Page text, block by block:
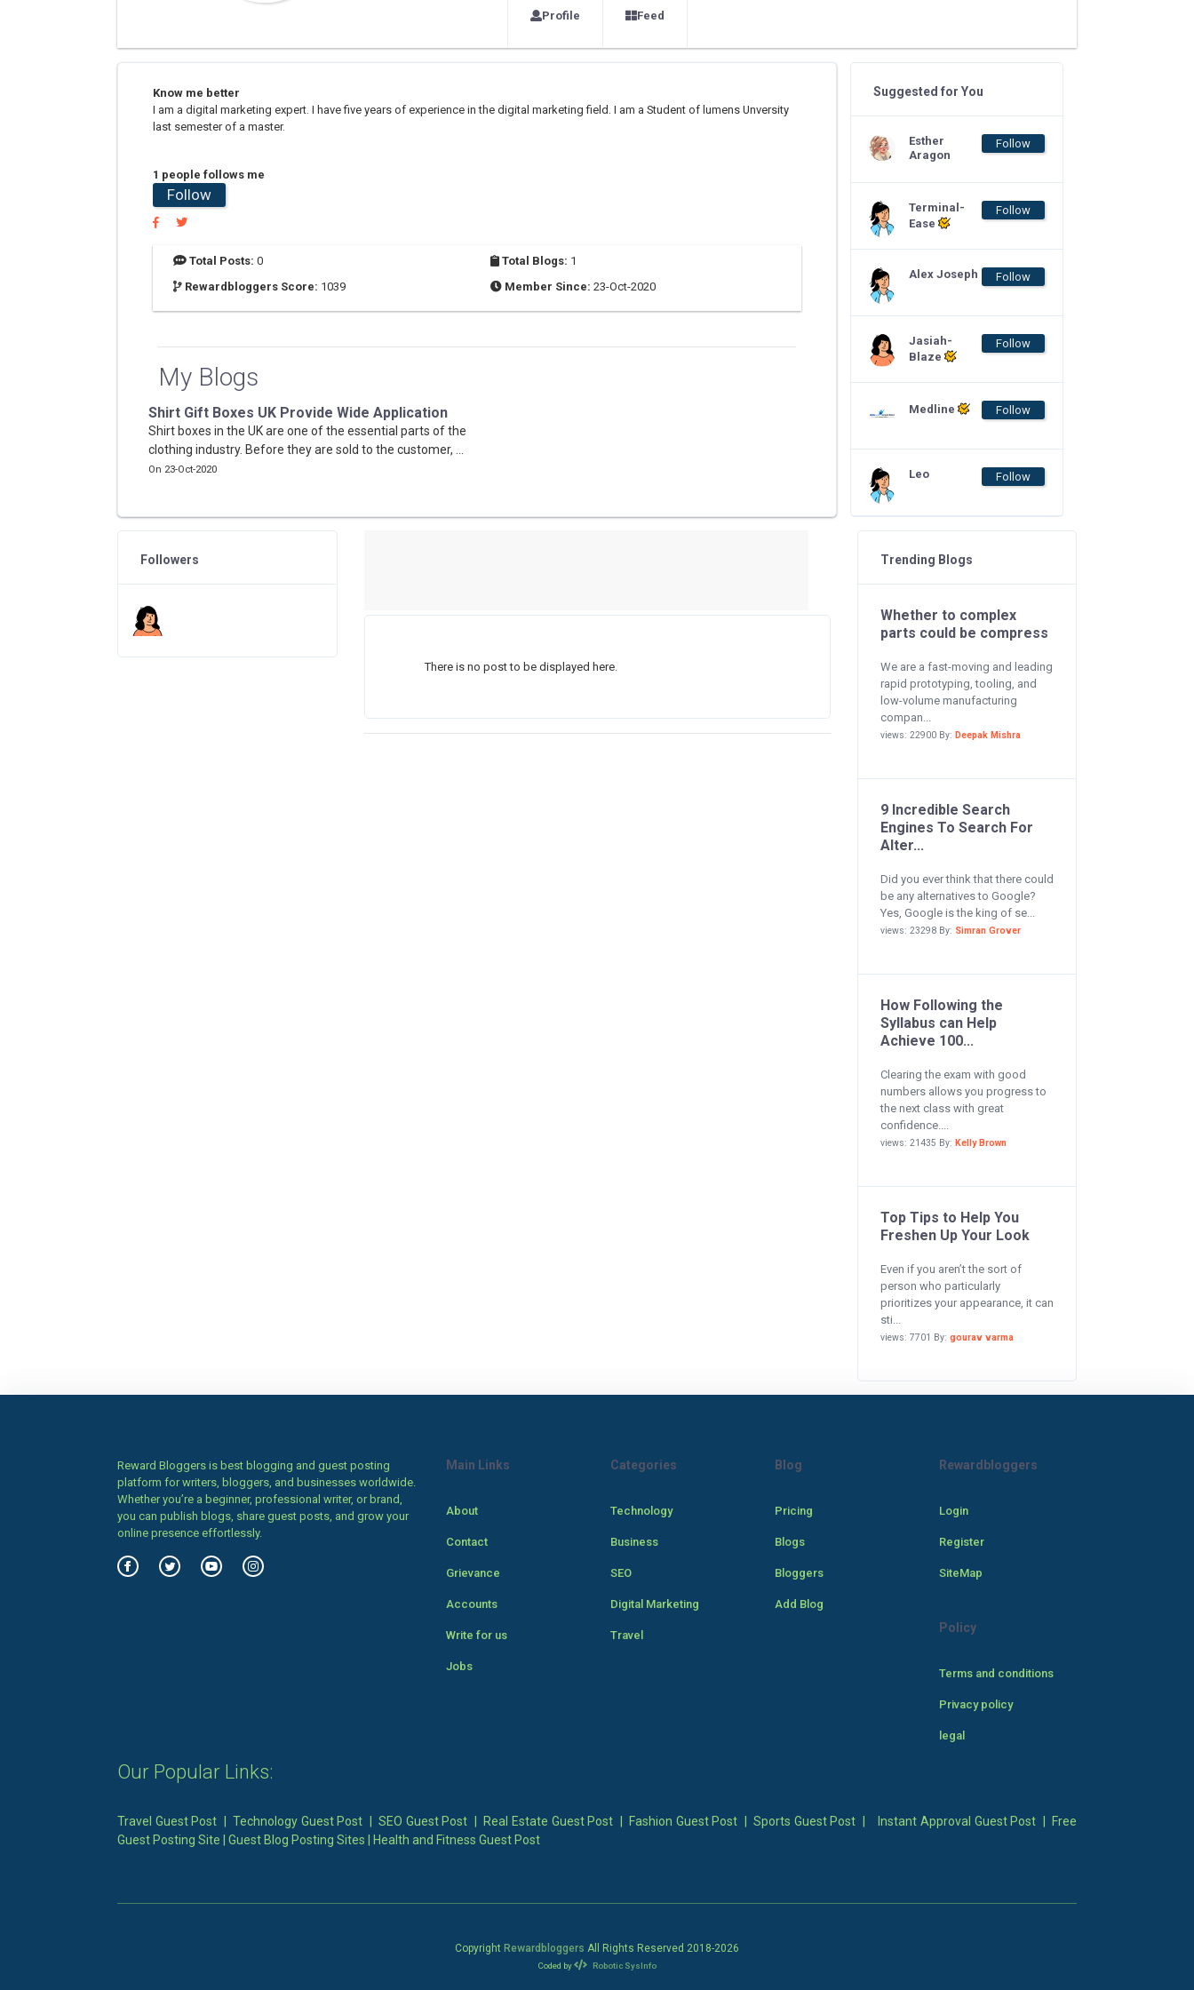
Profile Feed
Know me better
I am a digital marketing expert. I have five years of experience in the digital marketing field. I am a Student of lumens Unversity
last semester of a master.
1 people follows me
Follow
Total Posts: 0 Total Blogs: 1
Rewardbloggers Score: 1039 Member Since: 23-Oct-2020
My Blogs
Shirt Gift Boxes UK Provide Wide Application
Shirt boxes in the UK are one of the essential parts of the
clothing industry. Before they are sold to the customer, ...
On 23-Oct-2020
Suggested for You
Esther
Aragon
Follow
Terminal-
Ease
Follow
Alex Joseph Follow
Jasiah-
Blaze
Follow
Medline Follow
Leo Follow
There is no post to be displayed here.
Followers Trending Blogs
Whether to complex
parts could be compress
We are a fast-moving and leading
rapid prototyping, tooling, and
low-volume manufacturing
compan...
views: 22900 By: Deepak Mishra
9 Incredible Search
Engines To Search For
Alter...
Did you ever think that there could
be any alternatives to Google?
Yes, Google is the king of se...
views: 23298 By: Simran Grover
How Following the
Syllabus can Help
Achieve 100...
Clearing the exam with good
numbers allows you progress to
the next class with great
confidence....
views: 21435 By: Kelly Brown
Top Tips to Help You
Freshen Up Your Look
Even if you aren’t the sort of
person who particularly
prioritizes your appearance, it can
sti...
views: 7701 By: gourav varma
Reward Bloggers is best blogging and guest posting
platform for writers, bloggers, and businesses worldwide.
Whether you’re a beginner, professional writer, or brand,
you can publish blogs, share guest posts, and grow your
online presence effortlessly.
Main Links
About
Contact
Grievance
Accounts
Write for us
Jobs
Categories
Technology
Business
SEO
Digital Marketing
Travel
Blog
Pricing
Blogs
Bloggers
Add Blog
Rewardbloggers
Login
Register
SiteMap
Policy
Terms and conditions
Privacy policy
legal
Our Popular Links:
Travel Guest Post |Technology Guest Post |SEO Guest Post Real Estate Guest Post Fashion Guest Post Sports Guest Post Instant Approval Guest Post
Free
Guest Posting Site
Guest Blog Posting Sites Health and Fitness Guest Post
Copyright Rewardbloggers All Rights Reserved 2018-2026
Coded by Robotic SysInfo